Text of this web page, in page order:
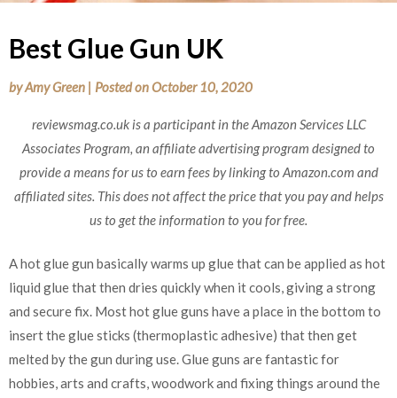
Best Glue Gun UK
byAmy Green | Posted onOctober 10, 2020
reviewsmag.co.uk is a participant in the Amazon Services LLC
Associates Program, an affiliate advertising program designed to
provide a means for us to earn fees by linking to Amazon.com and
affiliated sites. This does not affect the price that you pay and helps
us to get the information to you for free.
A hot glue gun basically warms up glue that can be applied as hot
liquid glue that then dries quickly when it cools, giving a strong
and secure fix. Most hot glue guns have a place in the bottom to
insert the glue sticks (thermoplastic adhesive) that then get
melted by the gun during use. Glue guns are fantastic for
hobbies, arts and crafts, woodwork and fixing things around the